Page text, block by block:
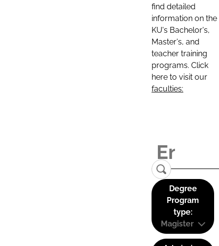
find detailed
information on the
KU's Bachelor's,
Master's, and
teacher training
programs. Click
here to visit our
faculties:
Degree
Program
type:
Magister